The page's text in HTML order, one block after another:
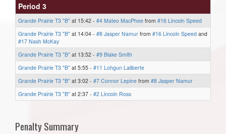
Period 3
Grande Prairie T3 "B" at 15:42 - #4 Mateo MacPhee from #16 Lincoln Speed
Grande Prairie T3 "B" at 14:04 - #8 Jasper Namur from #16 Lincoln Speed and
#17 Nash McKay
Grande Prairie T3 "B" at 13:52 - #9 Blake Smith
Grande Prairie T3 "B" at 5:55 - #11 Lohgun Laliberte
Grande Prairie T3 "B" at 3:02 - #7 Connor Lepine from #8 Jasper Namur
Grande Prairie T3 "B" at 2:37 - #2 Lincoln Ross
Penalty Summary